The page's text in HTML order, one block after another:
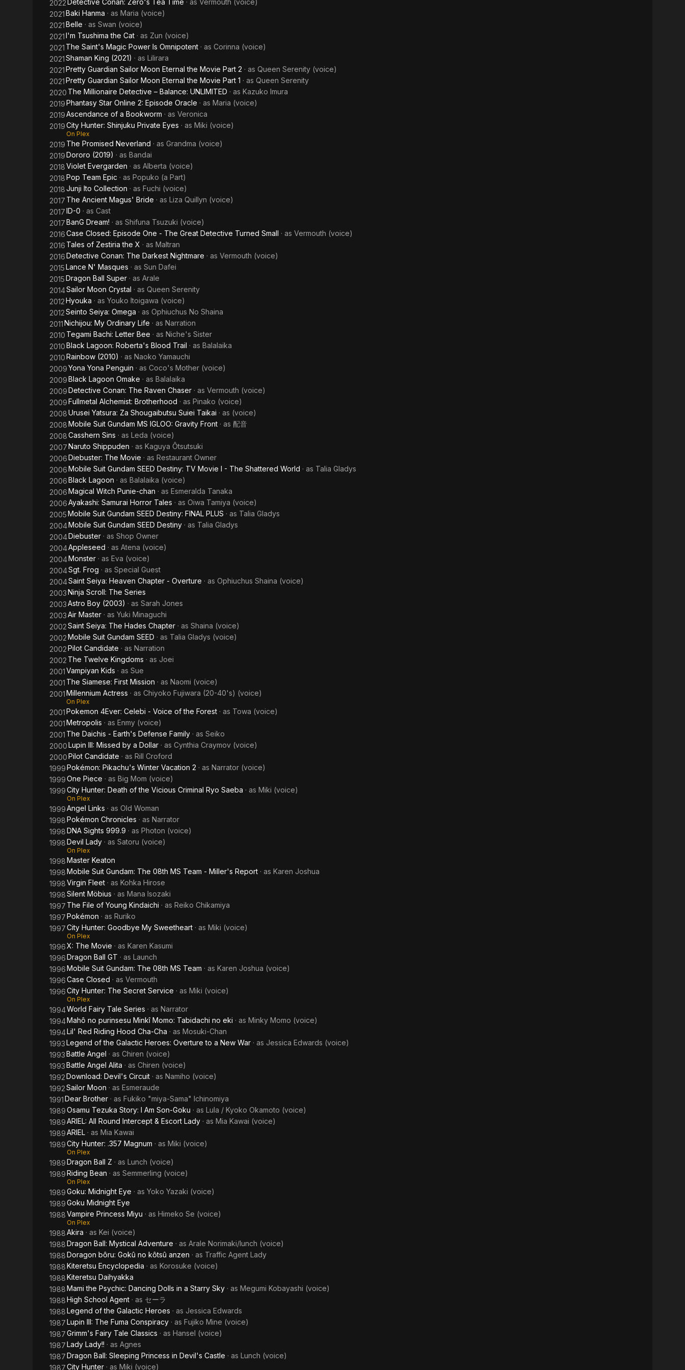
2022Detective Conan: Zero's Tea Time · as Vermouth (voice)
2021Baki Hanma · as Maria (voice)
2021Belle · as Swan (voice)
2021I'm Tsushima the Cat · as Zun (voice)
2021 The Saint's Magic Power Is Omnipotent · as Corinna (voice)
2021Shaman King (2021) · as Lilirara
2021Pretty Guardian Sailor Moon Eternal the Movie Part 2 · as Queen Serenity (voice)
2021Pretty Guardian Sailor Moon Eternal the Movie Part 1 · as Queen Serenity
2020 The Millionaire Detective – Balance: UNLIMITED · as Kazuko Imura
2019Phantasy Star Online 2: Episode Oracle · as Maria (voice)
2019Ascendance of a Bookworm · as Veronica
2019City Hunter: Shinjuku Private Eyes · as Miki (voice)
On Plex
2019 The Promised Neverland · as Grandma (voice)
2019Dororo (2019) · as Bandai
2018Violet Evergarden · as Alberta (voice)
2018Pop Team Epic · as Popuko (a Part)
2018Junji Ito Collection · as Fuchi (voice)
2017 The Ancient Magus' Bride · as Liza Quillyn (voice)
2017ID-0 · as Cast
2017BanG Dream! · as Shifuna Tsuzuki (voice)
2016Case Closed: Episode One - The Great Detective Turned Small · as Vermouth (voice)
2016 Tales of Zestiria the X · as Maltran
2016Detective Conan: The Darkest Nightmare · as Vermouth (voice)
2015Lance N' Masques · as Sun Dafei
2015Dragon Ball Super · as Arale
2014Sailor Moon Crystal · as Queen Serenity
2012Hyouka · as Youko Itoigawa (voice)
2012Seinto Seiya: Omega · as Ophiuchus No Shaina
2011Nichijou: My Ordinary Life · as Narration
2010 Tegami Bachi: Letter Bee · as Niche's Sister
2010Black Lagoon: Roberta's Blood Trail · as Balalaika
2010Rainbow (2010) · as Naoko Yamauchi
2009Yona Yona Penguin · as Coco's Mother (voice)
2009Black Lagoon Omake · as Balalaika
2009Detective Conan: The Raven Chaser · as Vermouth (voice)
2009Fullmetal Alchemist: Brotherhood · as Pinako (voice)
2008Urusei Yatsura: Za Shougaibutsu Suiei Taikai · as (voice)
2008Mobile Suit Gundam MS IGLOO: Gravity Front · as 配音
2008Casshern Sins · as Leda (voice)
2007Naruto Shippuden · as Kaguya Ôtsutsuki
2006Diebuster: The Movie · as Restaurant Owner
2006Mobile Suit Gundam SEED Destiny: TV Movie I - The Shattered World · as Talia Gladys
2006Black Lagoon · as Balalaika (voice)
2006Magical Witch Punie-chan · as Esmeralda Tanaka
2006Ayakashi: Samurai Horror Tales · as Oiwa Tamiya (voice)
2005Mobile Suit Gundam SEED Destiny: FINAL PLUS · as Talia Gladys
2004Mobile Suit Gundam SEED Destiny · as Talia Gladys
2004Diebuster · as Shop Owner
2004Appleseed · as Atena (voice)
2004Monster · as Eva (voice)
2004Sgt. Frog · as Special Guest
2004Saint Seiya: Heaven Chapter - Overture · as Ophiuchus Shaina (voice)
2003Ninja Scroll: The Series
2003Astro Boy (2003) · as Sarah Jones
2003Air Master · as Yuki Minaguchi
2002Saint Seiya: The Hades Chapter · as Shaina (voice)
2002Mobile Suit Gundam SEED · as Talia Gladys (voice)
2002Pilot Candidate · as Narration
2002 The Twelve Kingdoms · as Joei
2001Vampiyan Kids · as Sue
2001 The Siamese: First Mission · as Naomi (voice)
2001Millennium Actress · as Chiyoko Fujiwara (20-40's) (voice)
On Plex
2001Pokemon 4Ever: Celebi - Voice of the Forest · as Towa (voice)
2001Metropolis · as Enmy (voice)
2001 The Daichis - Earth's Defense Family · as Seiko
2000Lupin III: Missed by a Dollar · as Cynthia Craymov (voice)
2000Pilot Candidate · as Rill Croford
1999Pokémon: Pikachu's Winter Vacation 2 · as Narrator (voice)
1999One Piece · as Big Mom (voice)
1999City Hunter: Death of the Vicious Criminal Ryo Saeba · as Miki (voice)
On Plex
1999Angel Links · as Old Woman
1998Pokémon Chronicles · as Narrator
1998DNA Sights 999.9 · as Photon (voice)
1998Devil Lady · as Satoru (voice)
On Plex
1998Master Keaton
1998Mobile Suit Gundam: The 08th MS Team - Miller's Report · as Karen Joshua
1998Virgin Fleet · as Kohka Hirose
1998Silent Möbius · as Mana Isozaki
1997 The File of Young Kindaichi · as Reiko Chikamiya
1997Pokémon · as Ruriko
1997City Hunter: Goodbye My Sweetheart · as Miki (voice)
On Plex
1996X: The Movie · as Karen Kasumi
1996Dragon Ball GT · as Launch
1996Mobile Suit Gundam: The 08th MS Team · as Karen Joshua (voice)
1996Case Closed · as Vermouth
1996City Hunter: The Secret Service · as Miki (voice)
On Plex
1994World Fairy Tale Series · as Narrator
1994Mahô no purinsesu Minkî Momo: Tabidachi no eki · as Minky Momo (voice)
1994Lil' Red Riding Hood Cha-Cha · as Mosuki-Chan
1993Legend of the Galactic Heroes: Overture to a New War · as Jessica Edwards (voice)
1993Battle Angel · as Chiren (voice)
1993Battle Angel Alita · as Chiren (voice)
1992Download: Devil's Circuit · as Namiho (voice)
1992Sailor Moon · as Esmeraude
1991Dear Brother · as Fukiko "miya-Sama" Ichinomiya
1989Osamu Tezuka Story: I Am Son-Goku · as Lula / Kyoko Okamoto (voice)
1989ARIEL: All Round Intercept & Escort Lady · as Mia Kawai (voice)
1989ARIEL · as Mia Kawai
1989City Hunter: .357 Magnum · as Miki (voice)
On Plex
1989Dragon Ball Z · as Lunch (voice)
1989Riding Bean · as Semmerling (voice)
On Plex
1989Goku: Midnight Eye · as Yoko Yazaki (voice)
1989Goku Midnight Eye
1988Vampire Princess Miyu · as Himeko Se (voice)
On Plex
1988Akira · as Kei (voice)
1988Dragon Ball: Mystical Adventure · as Arale Norimaki/lunch (voice)
1988Doragon bôru: Gokû no kôtsû anzen · as Traffic Agent Lady
1988Kiteretsu Encyclopedia · as Korosuke (voice)
1988Kiteretsu Daihyakka
1988Mami the Psychic: Dancing Dolls in a Starry Sky · as Megumi Kobayashi (voice)
1988High School Agent · as セーラ
1988Legend of the Galactic Heroes · as Jessica Edwards
1987Lupin III: The Fuma Conspiracy · as Fujiko Mine (voice)
1987Grimm's Fairy Tale Classics · as Hansel (voice)
1987Lady Lady!! · as Agnes
1987Dragon Ball: Sleeping Princess in Devil's Castle · as Lunch (voice)
1987City Hunter · as Miki (voice)